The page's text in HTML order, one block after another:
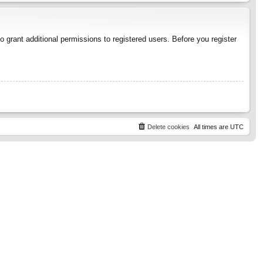
additional permissions to registered users. Before you register
All times are UTC
Delete cookies